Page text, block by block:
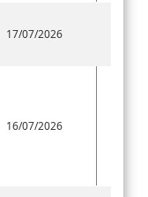
17/07/2026
16/07/2026